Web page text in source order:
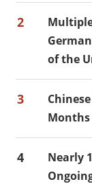
2
of the
3
4
Nearly